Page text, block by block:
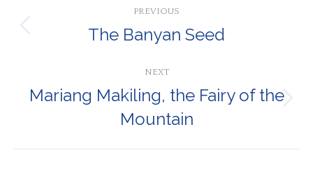
navigation
PREVIOUS
Previous
The Banyan Seed
NEXT
Next
post:
Mariang Makiling, the Fairy of the
Mountain